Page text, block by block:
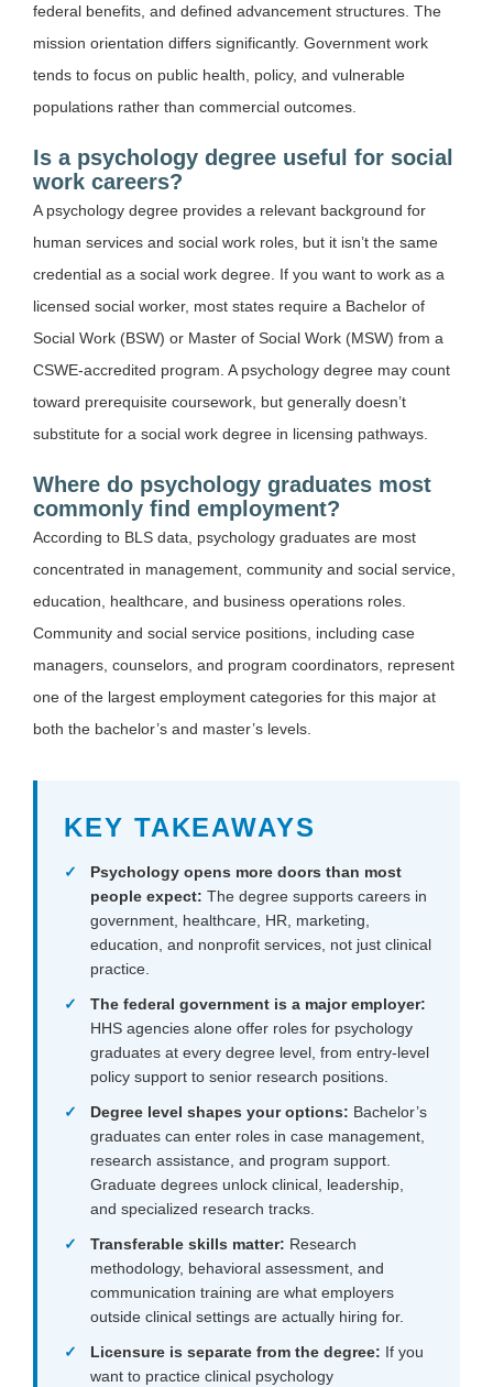
federal benefits, and defined advancement structures. The
mission orientation differs significantly. Government work
tends to focus on public health, policy, and vulnerable
populations rather than commercial outcomes.
Is a psychology degree useful for social
work careers?
A psychology degree provides a relevant background for
human services and social work roles, but it isn’t the same
credential as a social work degree. If you want to work as a
licensed social worker, most states require a Bachelor of
Social Work (BSW) or Master of Social Work (MSW) from a
CSWE-accredited program. A psychology degree may count
toward prerequisite coursework, but generally doesn’t
substitute for a social work degree in licensing pathways.
Where do psychology graduates most
commonly find employment?
According to BLS data, psychology graduates are most
concentrated in management, community and social service,
education, healthcare, and business operations roles.
Community and social service positions, including case
managers, counselors, and program coordinators, represent
one of the largest employment categories for this major at
both the bachelor’s and master’s levels.
KEY TAKEAWAYS
Psychology opens more doors than most
people expect: The degree supports careers in
government, healthcare, HR, marketing,
education, and nonprofit services, not just clinical
practice.
The federal government is a major employer:
HHS agencies alone offer roles for psychology
graduates at every degree level, from entry-level
policy support to senior research positions.
Degree level shapes your options: Bachelor’s
graduates can enter roles in case management,
research assistance, and program support.
Graduate degrees unlock clinical, leadership,
and specialized research tracks.
Transferable skills matter: Research
methodology, behavioral assessment, and
communication training are what employers
outside clinical settings are actually hiring for.
Licensure is separate from the degree: If you
want to practice clinical psychology